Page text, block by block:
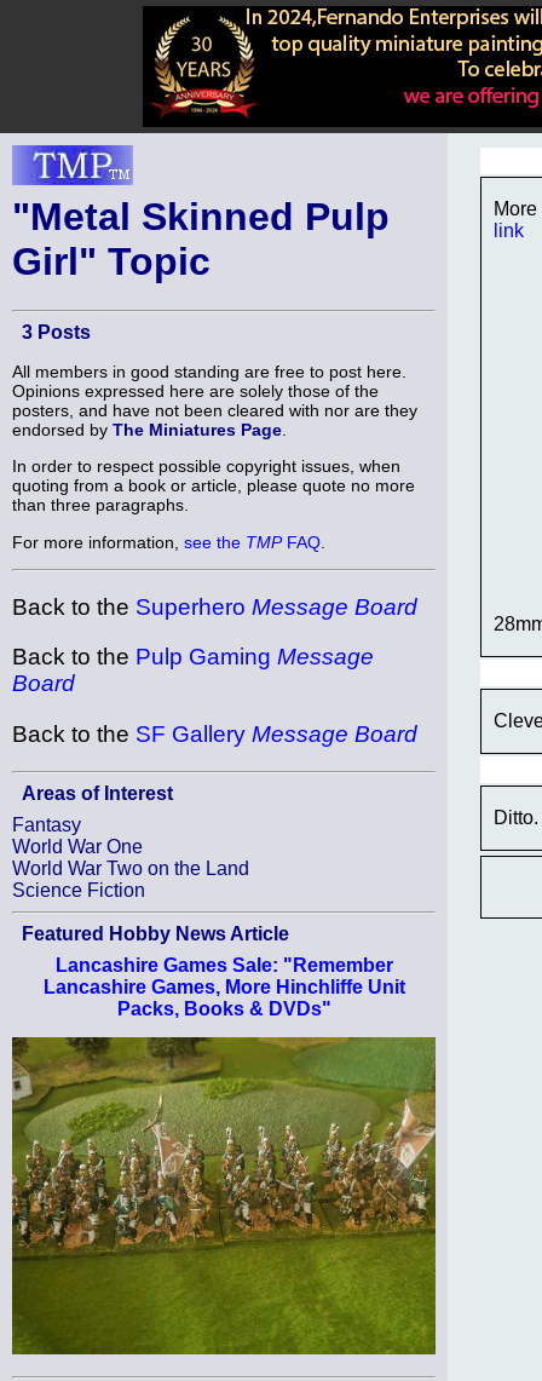
"Metal Skinned Pulp
Girl" Topic
3 Posts
All members in good standing are free to post here.
Opinions expressed here are solely those of the
posters, and have not been cleared with nor are they
endorsed by The Miniatures Page
In order to respect possible copyright issues, when
quoting from a book or article, please quote no more
than three paragraphs.
For more information, see the TMPFAQ
Back to the Superhero Message Board
Back to the Pulp Gaming Message
Board
Back to the SF Gallery Message Board
Areas of Interest
Fantasy
World War One
World War Two on the Land
Science Fiction
Featured Hobby News Article
Lancashire Games Sale: "Remember
Lancashire Games, More Hinchliffe Unit
Packs, Books & DVDs"
link
Ditto.